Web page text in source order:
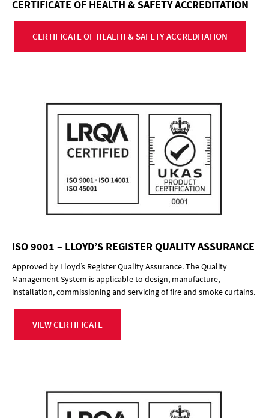
CERTIFICATE OF HEALTH & SAFETY ACCREDITATION
CERTIFICATE OF HEALTH & SAFETY ACCREDITATION
ISO 9001 – LLOYD’S REGISTER QUALITY ASSURANCE
Approved by Lloyd’s Register Quality Assurance. The Quality
Management System is applicable to design, manufacture,
installation, commissioning and servicing of fire and smoke curtains.
VIEW CERTIFICATE